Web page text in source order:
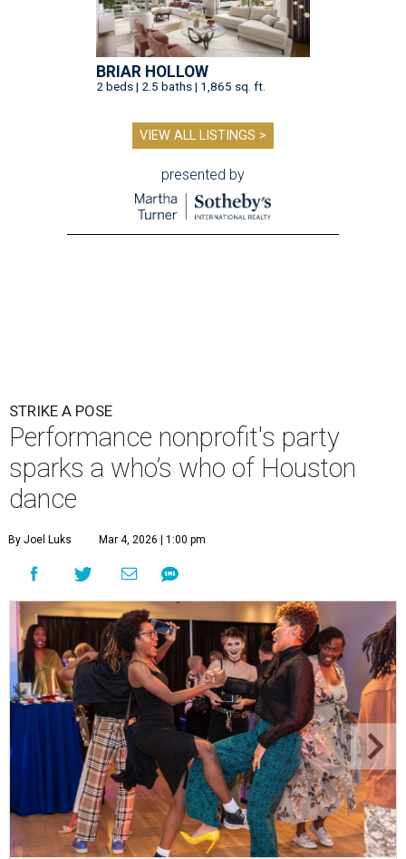
BRIAR HOLLOW
2 beds | 2.5 baths | 1,865 sq. ft.
VIEW ALL LISTINGS >
presented by
STRIKE A POSE
Performance nonprofit's party
sparks a who’s who of Houston
dance
By Joel Luks Mar 4, 2026 | 1:00 pm